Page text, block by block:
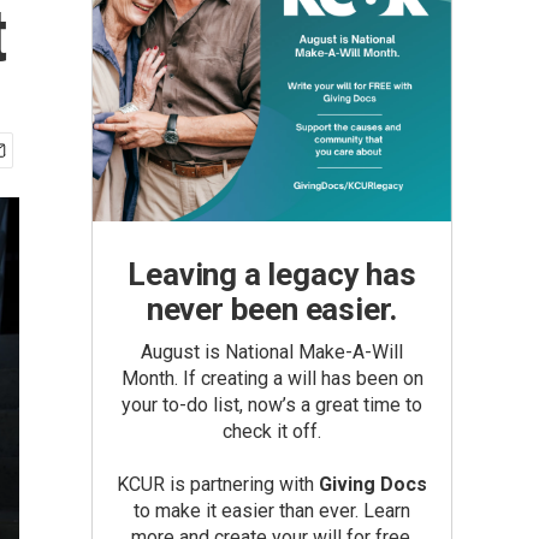
Leaving a legacy has
never been easier.
August is National Make-A-Will
Month. If creating a will has been on
your to-do list, now’s a great time to
check it off.
KCUR is partnering with Giving Docs
to make it easier than ever. Learn